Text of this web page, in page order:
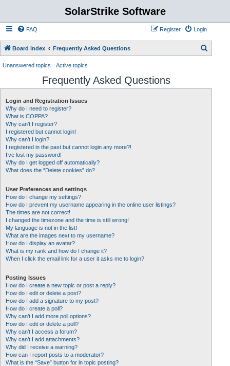
SolarStrike Software
FAQ Login
Register
Board index Frequently Asked Questions
Unanswered topics Active topics
Frequently Asked Questions
Login and Registration Issues
Why do I need to register?
What is COPPA?
Why can’t I register?
I registered but cannot login!
Why can’t I login?
I registered in the past but cannot login any more?!
I’ve lost my password!
Why do I get logged off automatically?
What does the “Delete cookies” do?
User Preferences and settings
How do I change my settings?
How do I prevent my username appearing in the online user listings?
The times are not correct!
I changed the timezone and the time is still wrong!
My language is not in the list!
What are the images next to my username?
How do I display an avatar?
What is my rank and how do I change it?
When I click the email link for a user it asks me to login?
Posting Issues
How do I create a new topic or post a reply?
How do I edit or delete a post?
How do I add a signature to my post?
How do I create a poll?
Why can’t I add more poll options?
How do I edit or delete a poll?
Why can’t I access a forum?
Why can’t I add attachments?
Why did I receive a warning?
How can I report posts to a moderator?
What is the “Save” button for in topic posting?